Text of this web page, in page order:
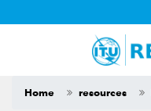
to
Home resources